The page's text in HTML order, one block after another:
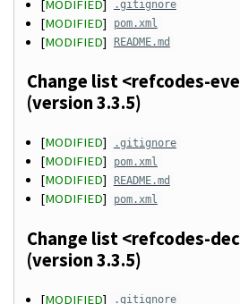
[MODIFIED] .gitignore
[MODIFIED] pom.xml
[MODIFIED] README.md
Change list <refcodes-
(version 3.3.5)
[MODIFIED] .gitignore
[MODIFIED] pom.xml
[MODIFIED] README.md
[MODIFIED] pom.xml
Change list <refcodes-
(version 3.3.5)
[MODIFIED] .gitignore